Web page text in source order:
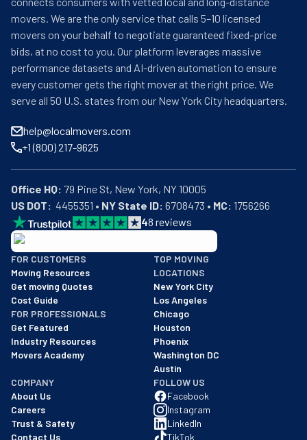
movers. We are the only service that calls 5–10 licensed
movers on your behalf to negotiate guaranteed fixed-price
bids, at no cost to you. Our platform leverages massive
performance datasets and AI-driven automation to ensure
every customer gets the right mover at the right price. We
serve all 50 U.S. states from our New York City headquarters.
help@localmovers.com
+1 (800) 217-9625
Office HQ:
US DOT:
  4455351 •
NY State ID: 6708473 • MC: 1756266
48 reviews
BBB: Rating A+
As of: 12/08/2025
We are a BBB accredited business with an A+ rating as of
FOR CUSTOMERS
Moving Resources
Get moving Quotes
Cost Guide
FOR PROFESSIONALS
Get Featured
Industry Resources
Movers Academy
TOP MOVING
LOCATIONS
New York City
Los Angeles
Chicago
Houston
Phoenix
Washington DC
Austin
COMPANY
About Us
Careers
Trust & Safety
Contact Us
FOLLOW US
Facebook
Instagram
LinkedIn
TikTok